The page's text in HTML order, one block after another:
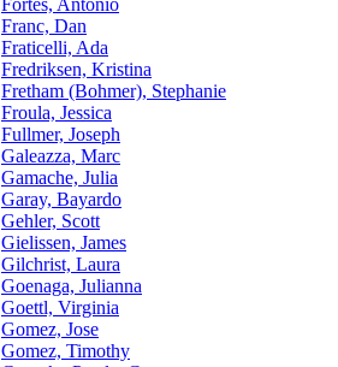
Fortes, Antonio
Franc, Dan
Fraticelli, Ada
Fredriksen, Kristina
Fretham (Bohmer), Stephanie
Froula, Jessica
Fullmer, Joseph
Galeazza, Marc
Gamache, Julia
Garay, Bayardo
Gehler, Scott
Gielissen, James
Gilchrist, Laura
Goenaga, Julianna
Goettl, Virginia
Gomez, Jose
Gomez, Timothy